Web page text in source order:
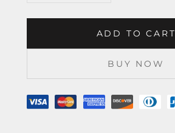
ADD TO CART
BUY NOW